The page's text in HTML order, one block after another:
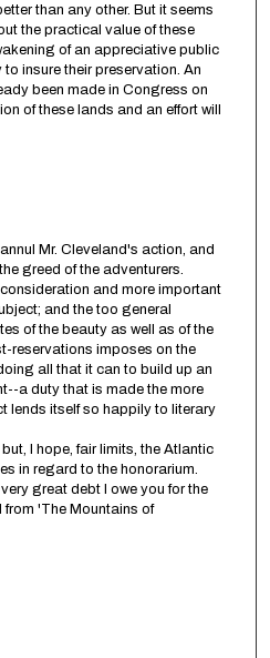
than any other. But it seems
the practical value of these
of an appreciative public
insure their preservation. An
been made in Congress on
of these lands and an effort will
Mr. Cleveland's action, and
greed of the adventurers.
and more important
and the too general
of the beauty as well as of the
reservations imposes on the
all that it can to build up an
a duty that is made the more
lends itself so happily to literary
I hope, fair limits, the Atlantic
in regard to the honorarium.
great debt I owe you for the
from 'The Mountains of